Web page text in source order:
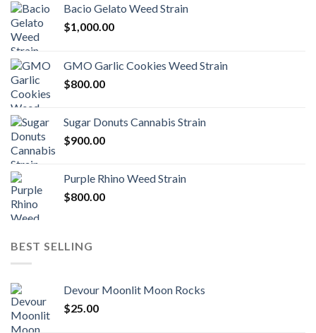
Bacio Gelato Weed Strain
$1,000.00
GMO Garlic Cookies Weed Strain
$800.00
Sugar Donuts Cannabis Strain
$900.00
Purple Rhino Weed Strain
$800.00
BEST SELLING
Devour Moonlit Moon Rocks
$25.00